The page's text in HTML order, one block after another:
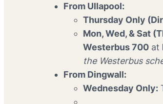
From Ullapool:
Thursday Only
Mon, Wed, & Sat
Westerbus 700 at
the Westerbus
From Dingwall:
Wednesday Only: